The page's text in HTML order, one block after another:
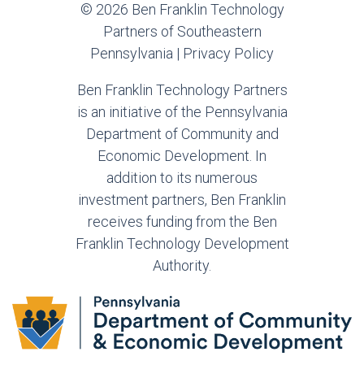
© 2026 Ben Franklin Technology
Partners of Southeastern
Pennsylvania | Privacy Policy
Ben Franklin Technology Partners
is an initiative of the Pennsylvania
Department of Community and
Economic Development. In
addition to its numerous
investment partners, Ben Franklin
receives funding from the Ben
Franklin Technology Development
Authority.